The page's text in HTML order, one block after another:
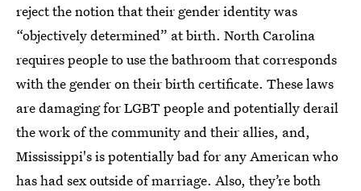
reject the notion that their gender identity was
“objectively determined” at birth. North Carolina
requires people to use the bathroom that corresponds
with the gender on their birth certificate. These laws
are damaging for LGBT people and potentially derail
the work of the community and their allies, and,
Mississippi's is potentially bad for any American who
has had sex outside of marriage. Also, they’re both